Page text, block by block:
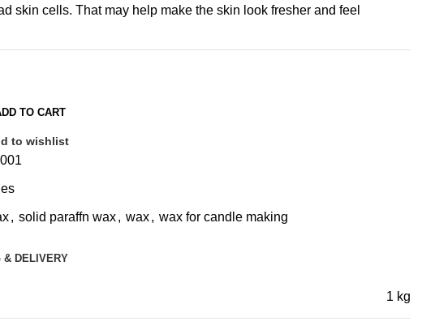
skin cells. That may help make the skin look fresher and feel
TO CART
to wishlist
, solid paraffn wax, wax, wax for candle making
& DELIVERY
1 kg